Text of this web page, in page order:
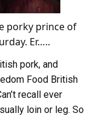
porky prince of
Er…..
pork, and
Food British
recall ever
loin or leg. So